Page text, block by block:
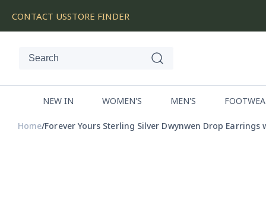
SKIP
TO
CONTENT
CONTACT USSTORE FINDER
NEW IN WOMEN'S MEN'S
Home Forever Yours Sterling Silver Dwynwen Drop Earrings